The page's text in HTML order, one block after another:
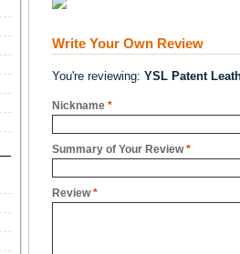
Write Your Own Review
You're reviewing: YSL Patent
*
Nickname
*
Summary of Your Review
*
Review